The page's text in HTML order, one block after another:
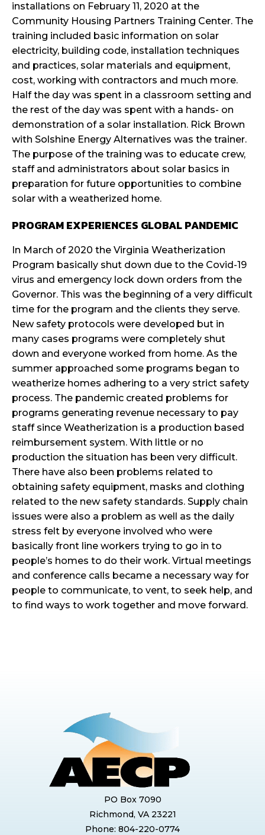
installations on February 11, 2020 at the
Community Housing Partners Training Center. The
training included basic information on solar
electricity, building code, installation techniques
and practices, solar materials and equipment,
cost, working with contractors and much more.
Half the day was spent in a classroom setting and
the rest of the day was spent with a hands- on
demonstration of a solar installation. Rick Brown
with Solshine Energy Alternatives was the trainer.
The purpose of the training was to educate crew,
staff and administrators about solar basics in
preparation for future opportunities to combine
solar with a weatherized home.
PROGRAM EXPERIENCES GLOBAL PANDEMIC
In March of 2020 the Virginia Weatherization
Program basically shut down due to the Covid-19
virus and emergency lock down orders from the
Governor. This was the beginning of a very difficult
time for the program and the clients they serve.
New safety protocols were developed but in
many cases programs were completely shut
down and everyone worked from home. As the
summer approached some programs began to
weatherize homes adhering to a very strict safety
process. The pandemic created problems for
programs generating revenue necessary to pay
staff since Weatherization is a production based
reimbursement system. With little or no
production the situation has been very difficult.
There have also been problems related to
obtaining safety equipment, masks and clothing
related to the new safety standards. Supply chain
issues were also a problem as well as the daily
stress felt by everyone involved who were
basically front line workers trying to go in to
people’s homes to do their work. Virtual meetings
and conference calls became a necessary way for
people to communicate, to vent, to seek help, and
to find ways to work together and move forward.
PO Box 7090
Richmond, VA 23221
Phone: 804-220-0774